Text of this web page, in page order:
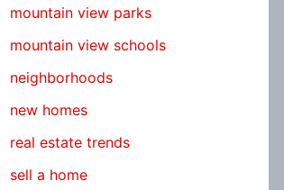
mountain view parks
mountain view schools
neighborhoods
new homes
real estate trends
sell a home